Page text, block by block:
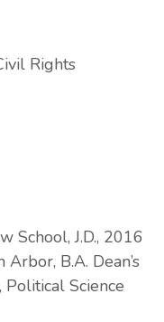
Rights
School, J.D., 2016
B.A. Dean’s
Science